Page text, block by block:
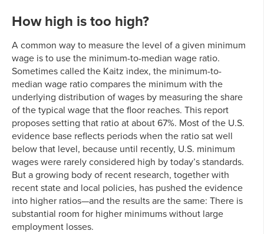
How high is too high?
A common way to measure the level of a given minimum
wage is to use the minimum-to-median wage ratio.
Sometimes called the Kaitz index, the minimum-to-
median wage ratio compares the minimum with the
underlying distribution of wages by measuring the share
of the typical wage that the floor reaches. This report
proposes setting that ratio at about 67%. Most of the U.S.
evidence base reflects periods when the ratio sat well
below that level, because until recently, U.S. minimum
wages were rarely considered high by today’s standards.
But a growing body of recent research, together with
recent state and local policies, has pushed the evidence
into higher ratios—and the results are the same: There is
substantial room for higher minimums without large
employment losses.